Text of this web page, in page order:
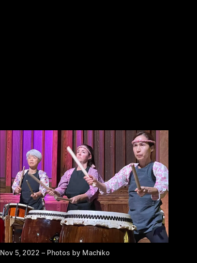
Nov 5, 2022 – Photos by Machiko